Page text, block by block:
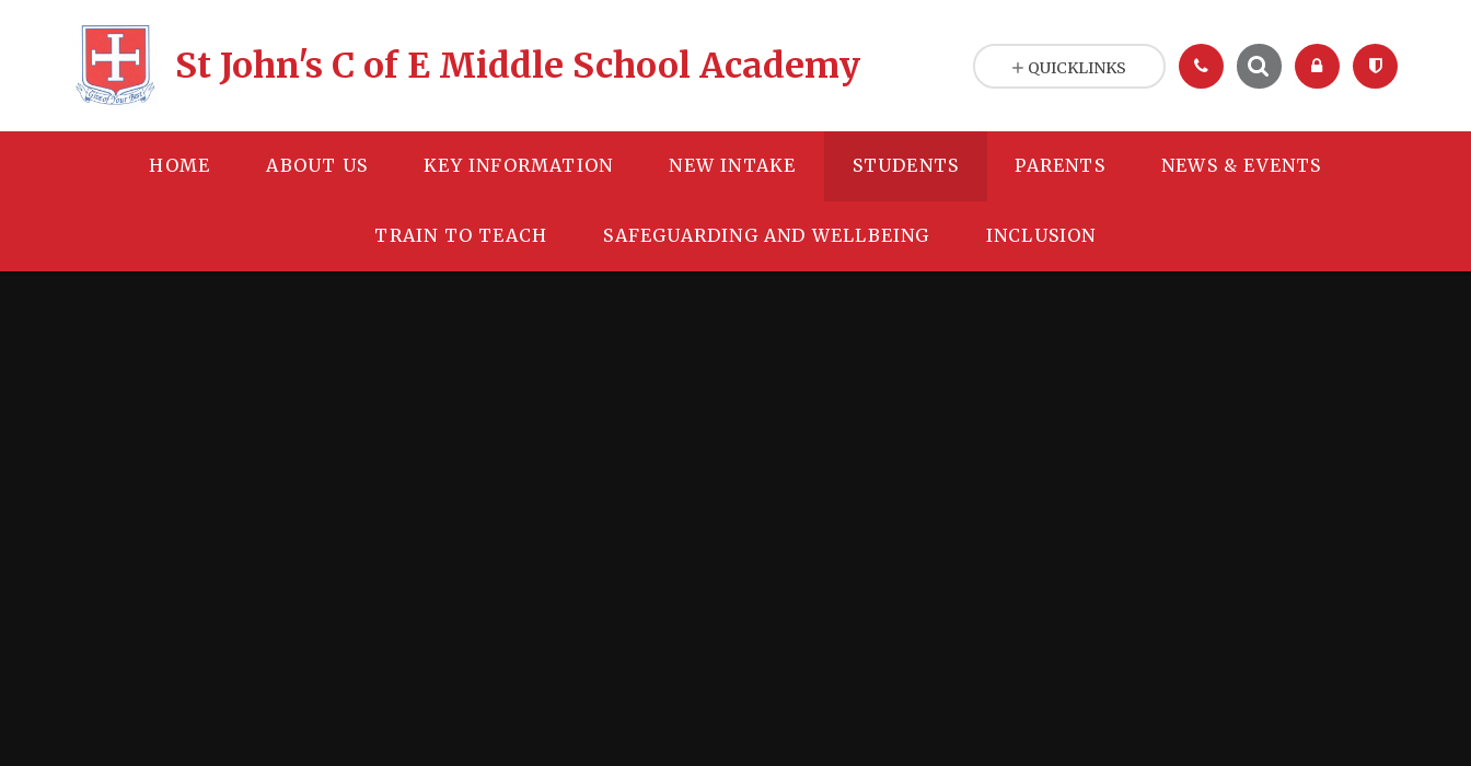
St John's C of E Middle School Academy
HOME ABOUT US KEY INFORMATION NEW INTAKE STUDENTS PARENTS NEWS & EVENTS
TRAIN TO TEACH SAFEGUARDING AND WELLBEING INCLUSION
QUICKLINKS